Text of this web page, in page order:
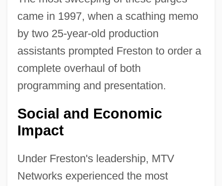
came in 1997, when a scathing memo
by two 25-year-old production
assistants prompted Freston to order a
complete overhaul of both
programming and presentation.
Social and Economic
Impact
Under Freston's leadership, MTV
Networks experienced the most